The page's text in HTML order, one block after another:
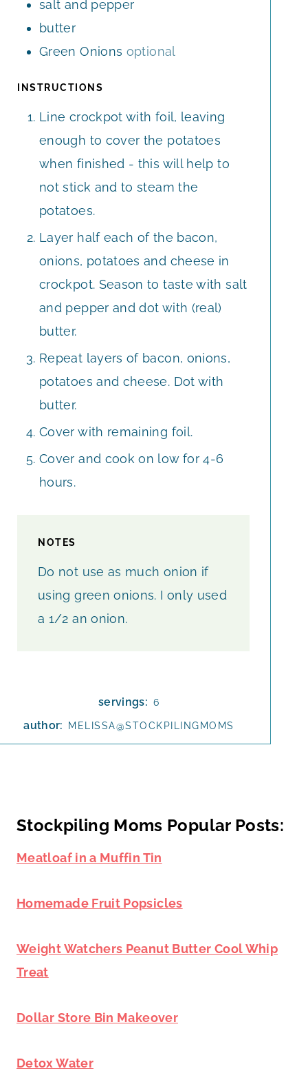
salt and pepper
butter
Green Onions optional
INSTRUCTIONS
Line crockpot with foil, leaving
enough to cover the potatoes
when finished - this will help to
not stick and to steam the
potatoes.
Layer half each of the bacon,
onions, potatoes and cheese in
crockpot. Season to taste with salt
and pepper and dot with (real)
butter.
Repeat layers of bacon, onions,
potatoes and cheese. Dot with
butter.
Cover with remaining foil.
Cover and cook on low for 4-6
hours.
NOTES
Do not use as much onion if
using green onions. I only used
a 1/2 an onion.
servings: 6
author: MELISSA@STOCKPILINGMOMS
Stockpiling Moms Popular Posts:
Meatloaf in a Muffin Tin
Homemade Fruit Popsicles
Weight Watchers Peanut Butter Cool Whip
Treat
Dollar Store Bin Makeover
Detox Water